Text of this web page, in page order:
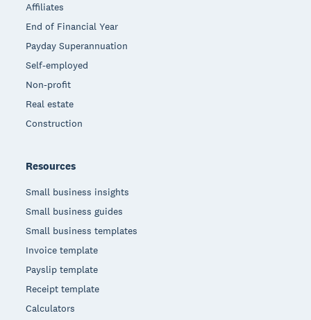
Affiliates
End of Financial Year
Payday Superannuation
Self-employed
Non-profit
Real estate
Construction
Resources
Small business insights
Small business guides
Small business templates
Invoice template
Payslip template
Receipt template
Calculators